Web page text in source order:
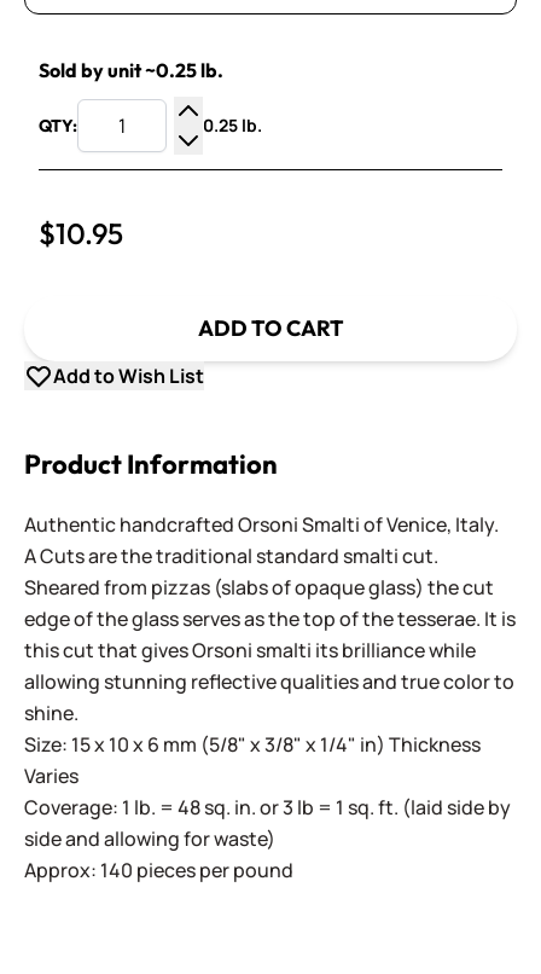
Sold by unit ~0.25 lb.
QTY:
Increase Quantity
Decrease Quantity
0.25 lb.
$10.95
ADD TO CART
Add to Wish List
Product Information
Authentic handcrafted Orsoni Smalti of Venice, Italy.
A Cuts are the traditional standard smalti cut.
Sheared from pizzas (slabs of opaque glass) the cut
edge of the glass serves as the top of the tesserae. It is
this cut that gives Orsoni smalti its brilliance while
allowing stunning reflective qualities and true color to
shine.
Size: 15 x 10 x 6 mm (5/8" x 3/8" x 1/4" in) Thickness
Varies
Coverage: 1 lb. = 48 sq. in. or 3 lb = 1 sq. ft. (laid side by
side and allowing for waste)
Approx: 140 pieces per pound